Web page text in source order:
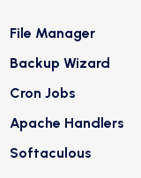
File Manager
Backup Wizard
Cron Jobs
Apache Handlers
Softaculous